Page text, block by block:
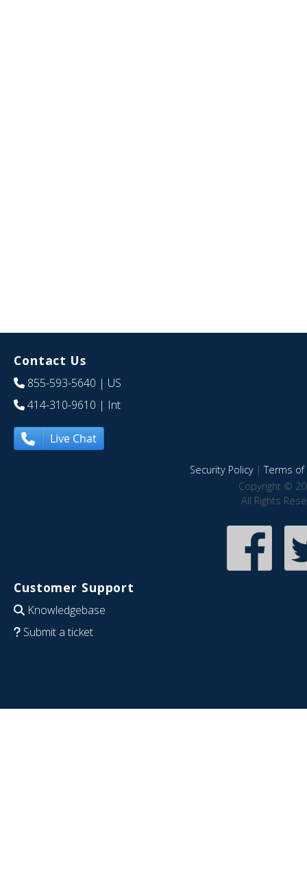
Contact Us
855-593-5640 | US
414-310-9610 | Int
Live Chat
Security Policy|Terms of
Copyright ©
All Rights
Customer Support
Knowledgebase
Submit a ticket